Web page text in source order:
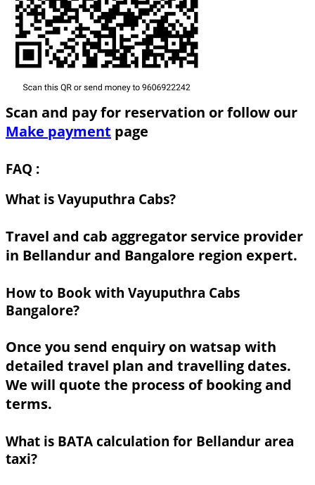
Scan and pay for reservation or follow our
Make payment page
FAQ :
What is Vayuputhra Cabs?
Travel and cab aggregator service provider
in Bellandur and Bangalore region expert.
How to Book with Vayuputhra Cabs
Bangalore?
Once you send enquiry on watsap with
detailed travel plan and travelling dates.
We will quote the process of booking and
terms.
What is BATA calculation for Bellandur area
taxi?